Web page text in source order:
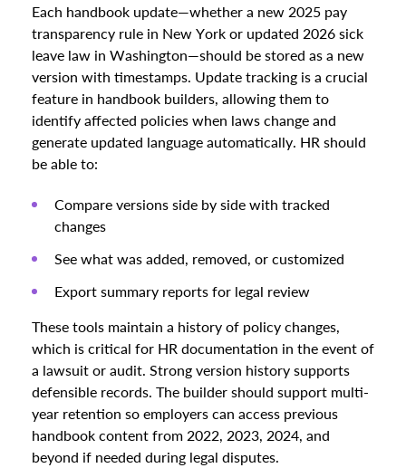
Each handbook update—whether a new 2025 pay
transparency rule in New York or updated 2026 sick
leave law in Washington—should be stored as a new
version with timestamps. Update tracking is a crucial
feature in handbook builders, allowing them to
identify affected policies when laws change and
generate updated language automatically. HR should
be able to:
Compare versions side by side with tracked
changes
See what was added, removed, or customized
Export summary reports for legal review
These tools maintain a history of policy changes,
which is critical for HR documentation in the event of
a lawsuit or audit. Strong version history supports
defensible records. The builder should support multi-
year retention so employers can access previous
handbook content from 2022, 2023, 2024, and
beyond if needed during legal disputes.